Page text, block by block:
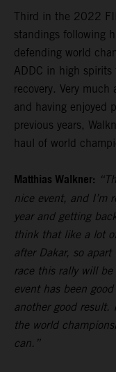
Third in the 2022
standings following
defending world
ADDC in high spirits
recovery. Very
and having enjoyed
previous years,
haul of world
Matthias Walkner:
nice event, and I’m
year and getting
think that like a lot
after Dakar, so
race this rally will
event has been
another good result.
the world
can.”